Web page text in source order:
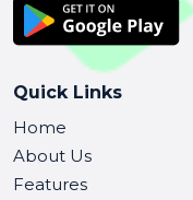
Quick Links
Home
About Us
Features